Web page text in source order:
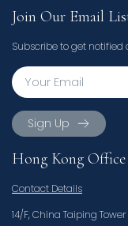
Join Our Email
Subscribe to get notified
Sign Up
Hong Kong Office
Contact Details
14/F, China Taiping Tower